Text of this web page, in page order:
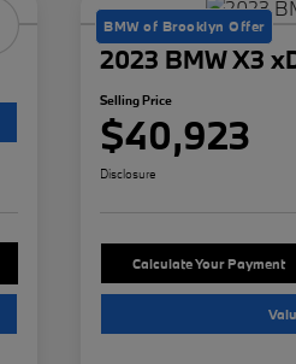
BMW of Brooklyn Offer
2023 BMW X3
Selling Price
$40,923
Disclosure
Calculate Your Payment